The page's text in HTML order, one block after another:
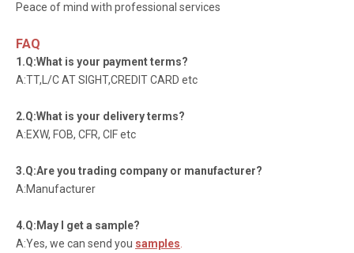
Peace of mind with professional services
FAQ
1.Q:What is your payment terms?
A:TT,L/C AT SIGHT,CREDIT CARD etc
2.Q:What is your delivery terms?
A:EXW, FOB, CFR, CIF etc
3.Q:Are you trading company or manufacturer?
A:Manufacturer
4.Q:May I get a sample?
A:Yes, we can send you samples